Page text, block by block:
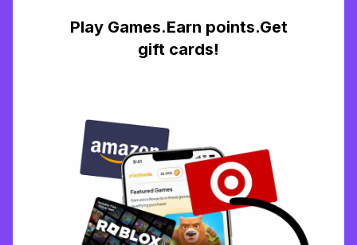
Play Games.Earn points.Get
gift cards!